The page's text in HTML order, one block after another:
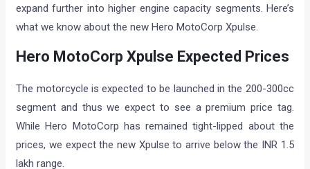
expand further into higher engine capacity segments. Here’s
what we know about the new Hero MotoCorp Xpulse.
Hero MotoCorp Xpulse Expected Prices
The motorcycle is expected to be launched in the 200-300cc
segment and thus we expect to see a premium price tag.
While Hero MotoCorp has remained tight-lipped about the
prices, we expect the new Xpulse to arrive below the INR 1.5
lakh range.